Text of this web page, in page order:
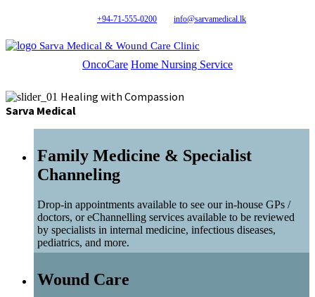
+94-71-555-0200 info@sarvamedical.lk
Sarva Medical & Wound Care Clinic
OncoCare Home Nursing Service
Healing with Compassion
Sarva Medical
Family Medicine & Specialist
Channeling
Drop-in appointments available to see our in-house GPs /
doctors, or eChannelling services available to be reviewed
by specialists in internal medicine, infectious diseases,
pediatrics, and more.
Wound Care